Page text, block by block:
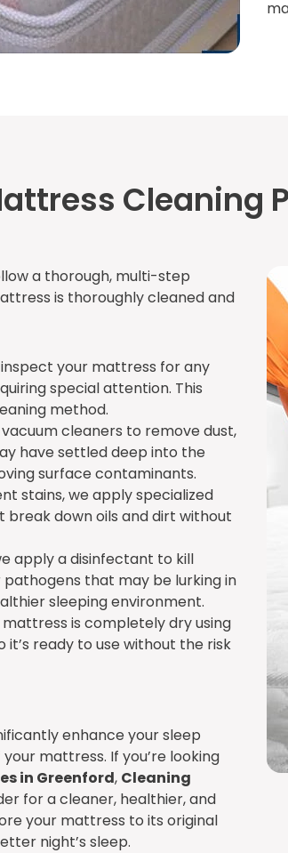
Cleaning
a thorough, multi-step
is thoroughly cleaned and
your mattress for any
special attention. This
method.
cleaners to remove dust,
have settled deep into the
surface contaminants.
stains, we apply specialized
down oils and dirt without
apply a disinfectant to kill
that may be lurking in
sleeping environment.
mattress is completely dry using
it’s ready to use without the risk
enhance your sleep
mattress. If you’re looking
in Greenford, Cleaning
for a cleaner, healthier, and
your mattress to its original
night’s sleep.